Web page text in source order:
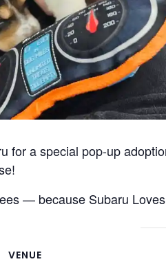
for a special pop-up
— because Subaru
VENUE